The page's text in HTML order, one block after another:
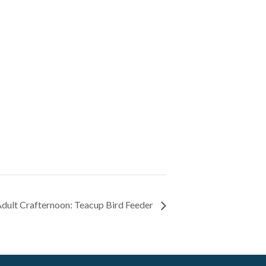
Crafternoon: Teacup Bird Feeder